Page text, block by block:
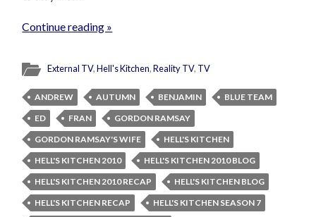
Continue reading »
External TV,Hell's Kitchen,Reality TV, TV
ANDREW AUTUMN BENJAMIN
BLUE TEAM
ED
FRAN
GORDON RAMSAY
GORDON RAMSAY'S WIFE
HELL'S KITCHEN
HELL'S KITCHEN 2010
HELL'S KITCHEN 2010 BLOG
HELL'S KITCHEN 2010 RECAP
HELL'S KITCHEN BLOG
HELL'S KITCHEN RECAP
HELL'S KITCHEN SEASON 7